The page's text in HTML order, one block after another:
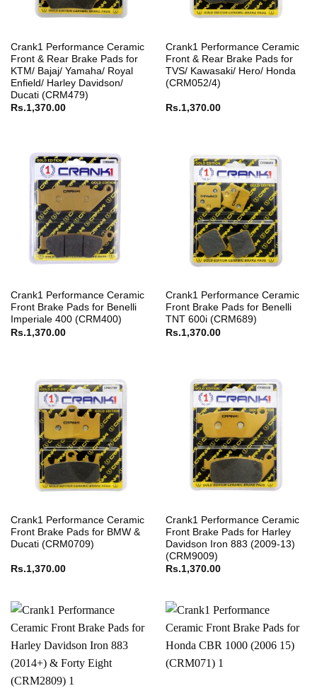
Crank1 Performance Ceramic
Front & Rear Brake Pads for
KTM/ Bajaj/ Yamaha/ Royal
Enfield/ Harley Davidson/
Ducati (CRM479)
Rs.1,370.00
Crank1 Performance Ceramic
Front & Rear Brake Pads for
TVS/ Kawasaki/ Hero/ Honda
(CRM052/4)
Rs.1,370.00
Crank1 Performance Ceramic
Front Brake Pads for Benelli
Imperiale 400 (CRM400)
Rs.1,370.00
Crank1 Performance Ceramic
Front Brake Pads for Benelli
TNT 600i (CRM689)
Rs.1,370.00
Crank1 Performance Ceramic
Front Brake Pads for BMW &
Ducati (CRM0709)
Rs.1,370.00
Crank1 Performance Ceramic
Front Brake Pads for Harley
Davidson Iron 883 (2009-13)
(CRM9009)
Rs.1,370.00